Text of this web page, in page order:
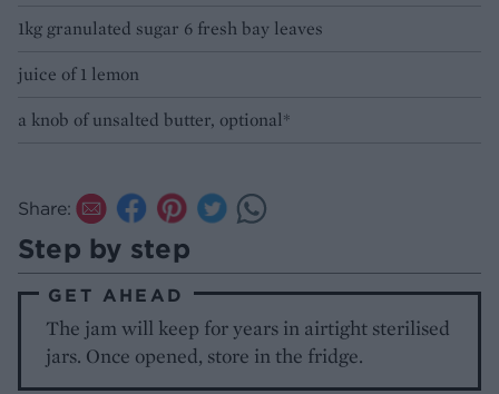
1kg granulated sugar 6 fresh bay leaves
juice of 1 lemon
a knob of unsalted butter, optional*
Share:
Step by step
GET AHEAD
The jam will keep for years in airtight sterilised
jars. Once opened, store in the fridge.